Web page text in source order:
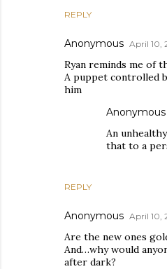
REPLY
Anonymous April 10,
Ryan reminds me of
A puppet controlled
him
REPLY
Anonymous
An
that to a
Anonymous April 10,
Are the new ones
And…why would
after dark?